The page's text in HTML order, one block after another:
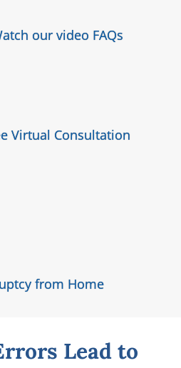
our video FAQs
Virtual Consultation
from Home
Lead to